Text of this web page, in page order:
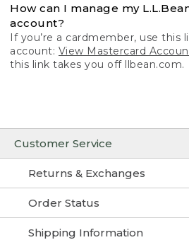
Customer Service
Returns & Exchanges
Order Status
Shipping Information
How can I manage my
account?
If you’re a cardmember, use this
account: View Mastercard
this link takes you off llbean.com.